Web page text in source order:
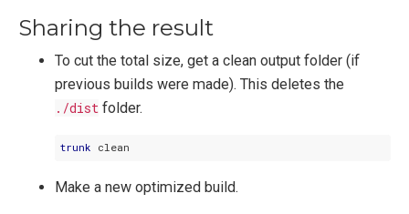
Sharing the result
To cut the total size, get a clean output folder (if
previous builds were made). This deletes the
./dist folder.
trunk
Make a new optimized build.